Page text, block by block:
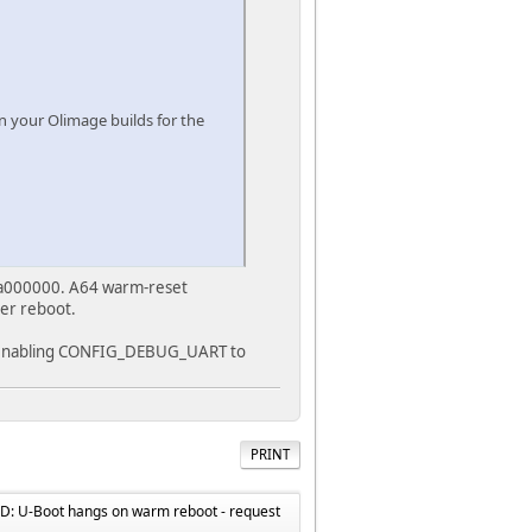
your Olimage builds for the
A64 warm-reset
reboot.
CONFIG_DEBUG_UART to
PRINT
U-Boot hangs on warm reboot - request